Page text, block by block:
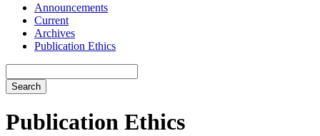
Announcements
Current
Archives
Publication Ethics
Search
Publication Ethics